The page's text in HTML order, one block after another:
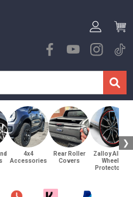
4x4
Accessories
Rear Roller
Covers
Zalloy Alloy
Wheel
Protectors
❯